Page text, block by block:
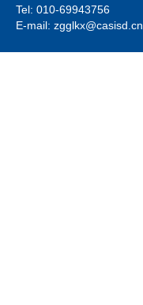
Tel: 010-69943756
E-mail: zgglkx@casisd.cn